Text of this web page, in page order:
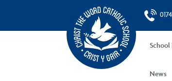
News